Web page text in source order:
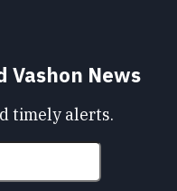
Vashon News
timely alerts.